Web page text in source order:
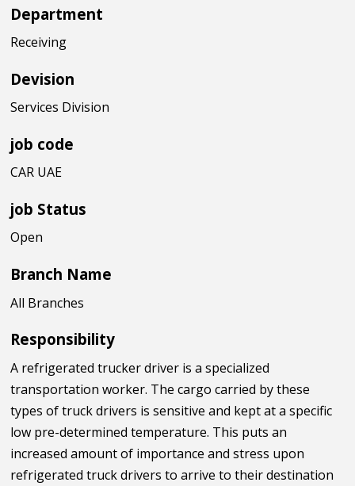
Department
Receiving
Devision
Services Division
job code
CAR UAE
job Status
Open
Branch Name
All Branches
Responsibility
A refrigerated trucker driver is a specialized
transportation worker. The cargo carried by these
types of truck drivers is sensitive and kept at a specific
low pre-determined temperature. This puts an
increased amount of importance and stress upon
refrigerated truck drivers to arrive to their destination